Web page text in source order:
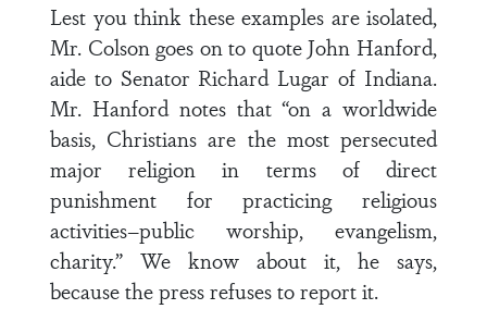
Lest you think these examples are isolated,
Mr. Colson goes on to quote John Hanford,
aide to Senator Richard Lugar of Indiana.
Mr. Hanford notes that “on a worldwide
basis, Christians are the most persecuted
major religion in terms of direct
punishment for practicing religious
activities–public worship, evangelism,
charity.” We know about it, he says,
because the press refuses to report it.